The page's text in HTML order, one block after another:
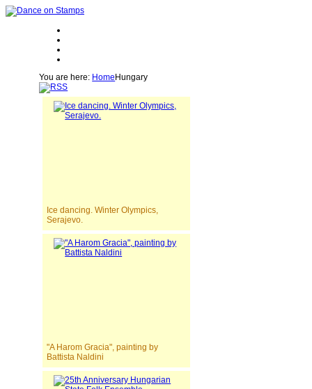
You are here: Home Hungary
Ice dancing. Winter Olympics,
Serajevo.
"A Harom Gracia", painting by
Battista Naldini